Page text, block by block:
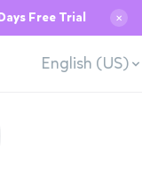
Free Trial ✕
English (US)